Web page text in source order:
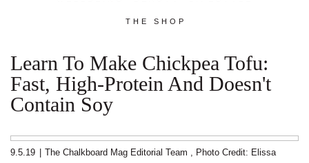
THE SHOP
Learn To Make Chickpea Tofu:
Fast, High-Protein And Doesn't
Contain Soy
9.5.19 The Chalkboard Mag Editorial Team , Photo Credit: Elissa